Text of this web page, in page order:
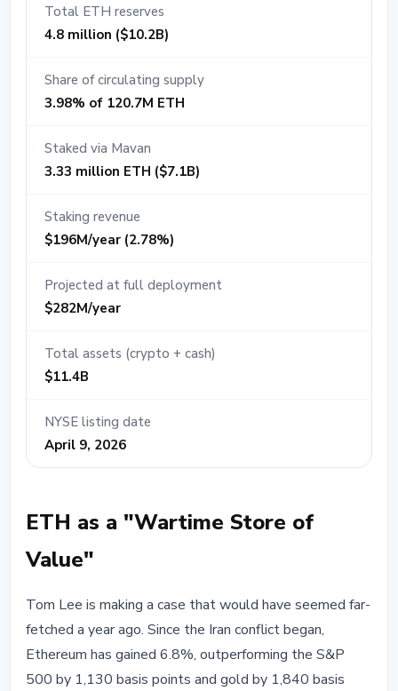
Total ETH reserves
4.8 million ($10.2B)
Share of circulating supply
3.98% of 120.7M ETH
Staked via Mavan
3.33 million ETH ($7.1B)
Staking revenue
$196M/year (2.78%)
Projected at full deployment
$282M/year
Total assets (crypto + cash)
$11.4B
NYSE listing date
April 9, 2026
ETH as a "Wartime Store of
Value"
Tom Lee is making a case that would have seemed far-
fetched a year ago. Since the Iran conflict began,
Ethereum has gained 6.8%, outperforming the S&P
500 by 1,130 basis points and gold by 1,840 basis